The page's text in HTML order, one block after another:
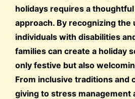
holidays requires a
approach. By recognizing the
individuals with disabilities
families can create a holiday
only festive but also
From inclusive traditions and
giving to stress management